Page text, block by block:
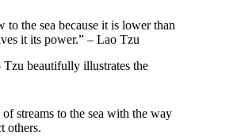
to the sea because it is lower than
it its power.” – Lao Tzu
beautifully illustrates the
streams to the sea with the way
others.